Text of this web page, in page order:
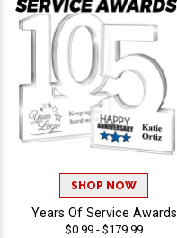
SHOP NOW
Years Of Service Awards
$0.99 - $179.99